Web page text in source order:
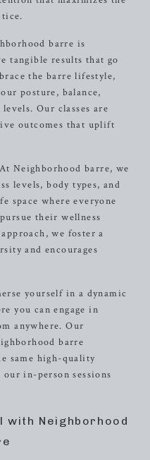
barre is
tangible results that go
the barre lifestyle,
posture, balance,
Our classes are
outcomes that uplift
Neighborhood barre, we
levels, body types, and
space where everyone
their wellness
we foster a
and encourages
yourself in a dynamic
you can engage in
anywhere. Our
barre
same high-quality
in-person sessions
with Neighborhood